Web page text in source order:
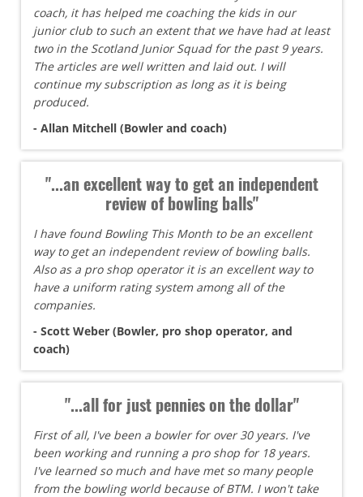
coach, it has helped me coaching the kids in our
junior club to such an extent that we have had at least
two in the Scotland Junior Squad for the past 9 years.
The articles are well written and laid out. I will
continue my subscription as long as it is being
produced.
- Allan Mitchell (Bowler and coach)
"...an excellent way to get an independent
review of bowling balls"
I have found Bowling This Month to be an excellent
way to get an independent review of bowling balls.
Also as a pro shop operator it is an excellent way to
have a uniform rating system among all of the
companies.
- Scott Weber (Bowler, pro shop operator, and
coach)
"...all for just pennies on the dollar"
First of all, I've been a bowler for over 30 years. I've
been working and running a pro shop for 18 years.
I've learned so much and have met so many people
from the bowling world because of BTM. I won't take